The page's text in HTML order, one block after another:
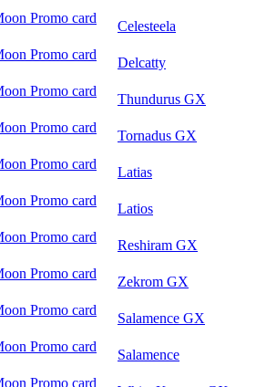
Celesteela
Delcatty
Thundurus GX
Tornadus GX
Latias
Latios
Reshiram GX
Zekrom GX
Salamence GX
Salamence